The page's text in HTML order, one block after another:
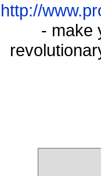
http://
- make